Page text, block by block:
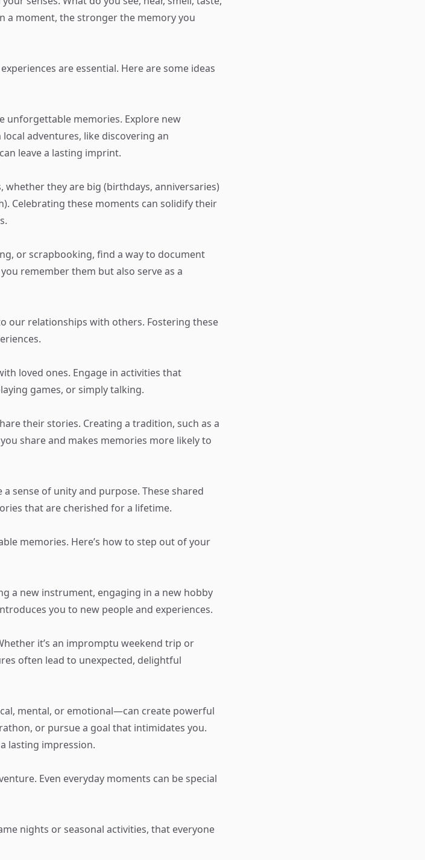
a moment, the stronger the memory you
are essential. Here are some ideas
unforgettable memories. Explore new
adventures, like discovering an
leave a lasting imprint.
whether they are big (birthdays, anniversaries)
Celebrating these moments can solidify their
or scrapbooking, find a way to document
remember them but also serve as a
our relationships with others. Fostering these
loved ones. Engage in activities that
games, or simply talking.
their stories. Creating a tradition, such as a
share and makes memories more likely to
sense of unity and purpose. These shared
that are cherished for a lifetime.
memories. Here’s how to step out of your
a new instrument, engaging in a new hobby
you to new people and experiences.
it’s an impromptu weekend trip or
often lead to unexpected, delightful
mental, or emotional—can create powerful
or pursue a goal that intimidates you.
lasting impression.
Even everyday moments can be special
nights or seasonal activities, that everyone